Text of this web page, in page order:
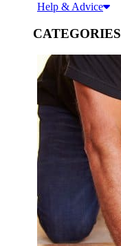
Help & Advice
CATEGORIES